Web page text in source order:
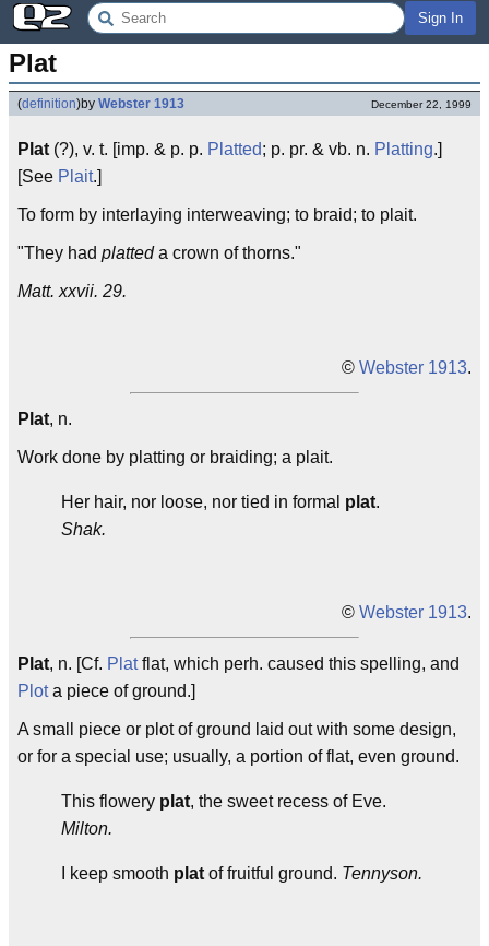
Sign In
Plat
(definition)by Webster 1913 December 22, 1999
Plat (?), v. t. [imp. & p. p. Platted; p. pr. & vb. n. Platting.]
[See Plait.]
To form by interlaying interweaving; to braid; to plait.
"They had platteda crown of thorns."
Matt. xxvii. 29.
© Webster 1913.
Plat, n.
Work done by platting or braiding; a plait.
Her hair, nor loose, nor tied in formal plat.
Shak.
© Webster 1913.
Plat, n. [Cf. Platflat, which perh. caused this spelling, and
Plota piece of ground.]
A small piece or plot of ground laid out with some design,
or for a special use; usually, a portion of flat, even ground.
This flowery plat, the sweet recess of Eve.
Milton.
I keep smooth plat of fruitful ground. Tennyson.